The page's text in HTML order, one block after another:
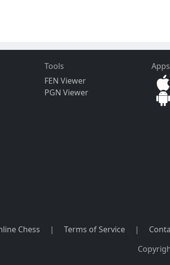
Tools
FEN Viewer
PGN Viewer
Apps
Chess | Terms of Service |